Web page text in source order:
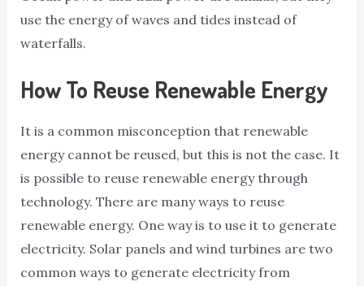
use the energy of waves and tides instead of
waterfalls.
How To Reuse Renewable Energy
It is a common misconception that renewable
energy cannot be reused, but this is not the case. It
is possible to reuse renewable energy through
technology. There are many ways to reuse
renewable energy. One way is to use it to generate
electricity. Solar panels and wind turbines are two
common ways to generate electricity from